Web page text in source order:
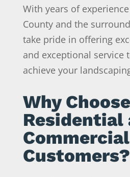
With years of
County and the
take pride in offering
and exceptional service
achieve your
Why
Residential
Commercial
Customers?